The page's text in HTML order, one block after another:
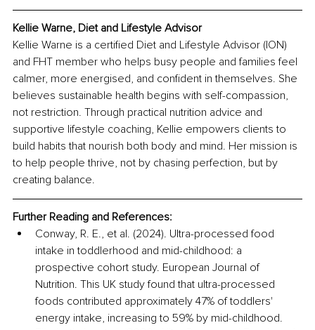
Kellie Warne, Diet and Lifestyle Advisor
Kellie Warne is a certified Diet and Lifestyle Advisor (ION)
and FHT member who helps busy people and families feel
calmer, more energised, and confident in themselves. She
believes sustainable health begins with self-compassion,
not restriction. Through practical nutrition advice and
supportive lifestyle coaching, Kellie empowers clients to
build habits that nourish both body and mind. Her mission is
to help people thrive, not by chasing perfection, but by
creating balance.
Further Reading and References:
Conway, R. E., et al. (2024). Ultra-processed food
intake in toddlerhood and mid-childhood: a
prospective cohort study. European Journal of
Nutrition. This UK study found that ultra-processed
foods contributed approximately 47% of toddlers'
energy intake, increasing to 59% by mid-childhood.